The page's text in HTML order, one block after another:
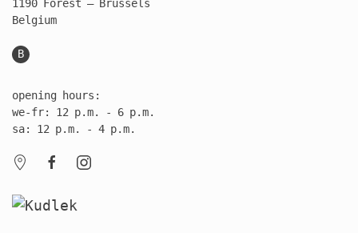
1190 Forest – Brussels
Belgium
B
opening hours:
we-fr: 12 p.m. - 6 p.m.
sa: 12 p.m. - 4 p.m.